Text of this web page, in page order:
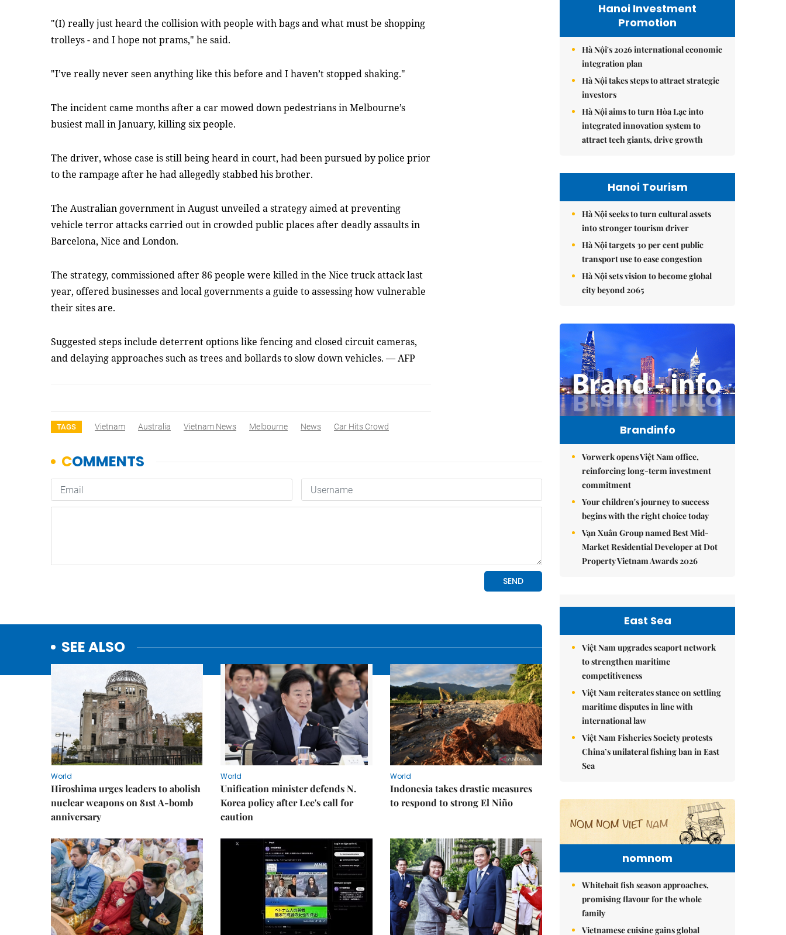
"(I) really just heard the collision with people with bags and what must be shopping
trolleys - and I hope not prams," he said.
"I’ve really never seen anything like this before and I haven’t stopped shaking."
The incident came months after a car mowed down pedestrians in Melbourne’s
busiest mall in January, killing six people.
The driver, whose case is still being heard in court, had been pursued by police prior
to the rampage after he had allegedly stabbed his brother.
The Australian government in August unveiled a strategy aimed at preventing
vehicle terror attacks carried out in crowded public places after deadly assaults in
Barcelona, Nice and London.
The strategy, commissioned after 86 people were killed in the Nice truck attack last
year, offered businesses and local governments a guide to assessing how vulnerable
their sites are.
Suggested steps include deterrent options like fencing and closed circuit cameras,
and delaying approaches such as trees and bollards to slow down vehicles. — AFP
TAGS Vietnam Australia Vietnam News Melbourne News Car Hits Crowd
SEE ALSO
World
Hiroshima urges leaders to abolish
nuclear weapons on 81st A-bomb
anniversary
World
Unification minister defends N.
Korea policy after Lee's call for
caution
World
Indonesia takes drastic measures
to respond to strong El Niño
Hanoi Investment
Promotion
Hà Nội's 2026 international economic
integration plan
Hà Nội takes steps to attract strategic
investors
Hà Nội aims to turn Hòa Lạc into
integrated innovation system to
attract tech giants, drive growth
Hanoi Tourism
Hà Nội seeks to turn cultural assets
into stronger tourism driver
Hà Nội targets 30 per cent public
transport use to ease congestion
Hà Nội sets vision to become global
city beyond 2065
Brandinfo
Vorwerk opens Việt Nam office,
reinforcing long-term investment
commitment
Your children's journey to success
begins with the right choice today
Vạn Xuân Group named Best Mid-
Market Residential Developer at Dot
Property Vietnam Awards 2026
East Sea
Việt Nam upgrades seaport network
to strengthen maritime
competitiveness
Việt Nam reiterates stance on settling
maritime disputes in line with
international law
Việt Nam Fisheries Society protests
China’s unilateral fishing ban in East
Sea
nomnom
Whitebait fish season approaches,
promising flavour for the whole
family
Vietnamese cuisine gains global